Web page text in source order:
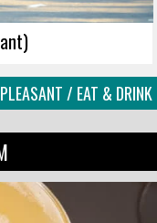
/ EAT & DRINK